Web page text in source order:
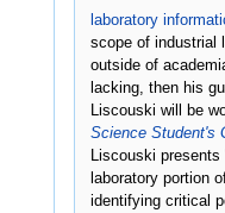
laboratory
scope of industrial
outside of
lacking, then his
Liscouski will be
Science Student's
Liscouski
laboratory portion
identifying critical